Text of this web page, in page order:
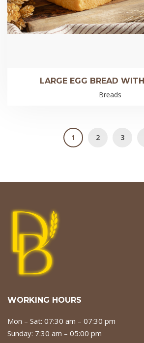
LARGE EGG BREAD
Breads
1 2 3
WORKING HOURS
Mon – Sat: 07:30 am – 07:30 pm
Sunday: 7:30 am – 05:00 pm